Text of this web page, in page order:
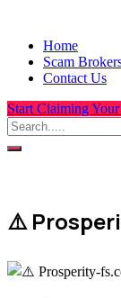
Home
Scam
Contact Us
Start Claiming
⚠️